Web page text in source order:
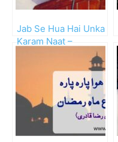
Jab Se Hua Hai Unka
Karam Naat –
Waheed Zafar Qasmi